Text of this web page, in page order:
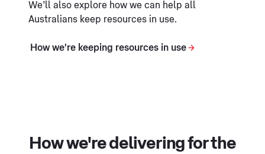
We’ll also explore how we can help all
Australians keep resources in use.
How we're keeping resources in use
How we're delivering for the